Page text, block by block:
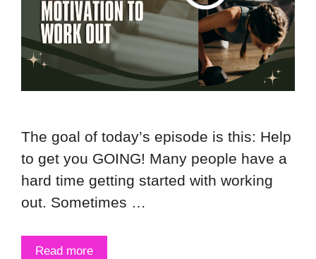
The goal of today’s episode is this: Help
to get you GOING! Many people have a
hard time getting started with working
out. Sometimes …
Read more